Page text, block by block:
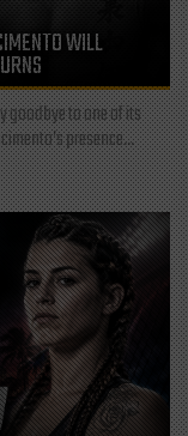
WILL
goodbye to one of its
presence...